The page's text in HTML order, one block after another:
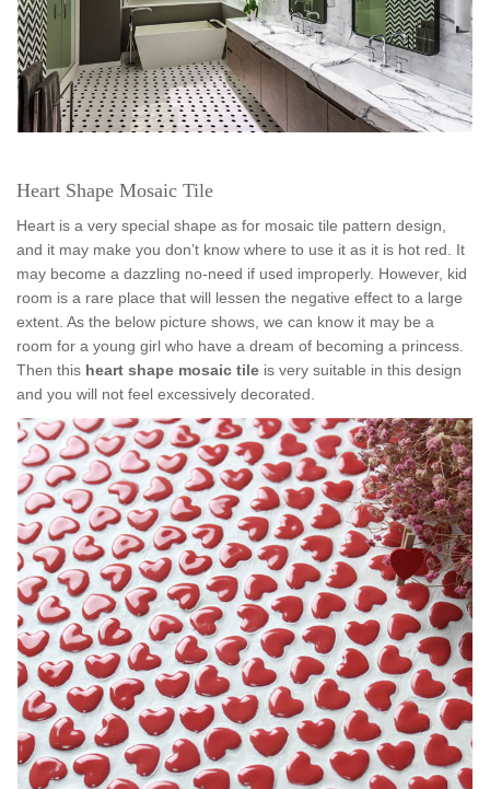
Heart Shape Mosaic Tile
Heart is a very special shape as for mosaic tile pattern design,
and it may make you don’t know where to use it as it is hot red. It
may become a dazzling no-need if used improperly. However, kid
room is a rare place that will lessen the negative effect to a large
extent. As the below picture shows, we can know it may be a
room for a young girl who have a dream of becoming a princess.
Then this heart shape mosaic tile is very suitable in this design
and you will not feel excessively decorated.